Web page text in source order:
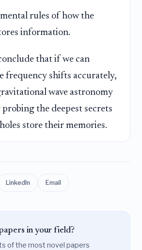
rules of how the
information.
that if we can
frequency shifts accurately,
wave astronomy
the deepest secrets
store their memories.
LinkedIn Email
in your field?
of the most novel papers